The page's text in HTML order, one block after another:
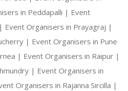
in Peddapalli | Event
Event Organisers in Prayagraj |
| Event Organisers in Pune
| Event Organisers in Raipur |
| Event Organisers in
Organisers in Rajanna Sircilla |